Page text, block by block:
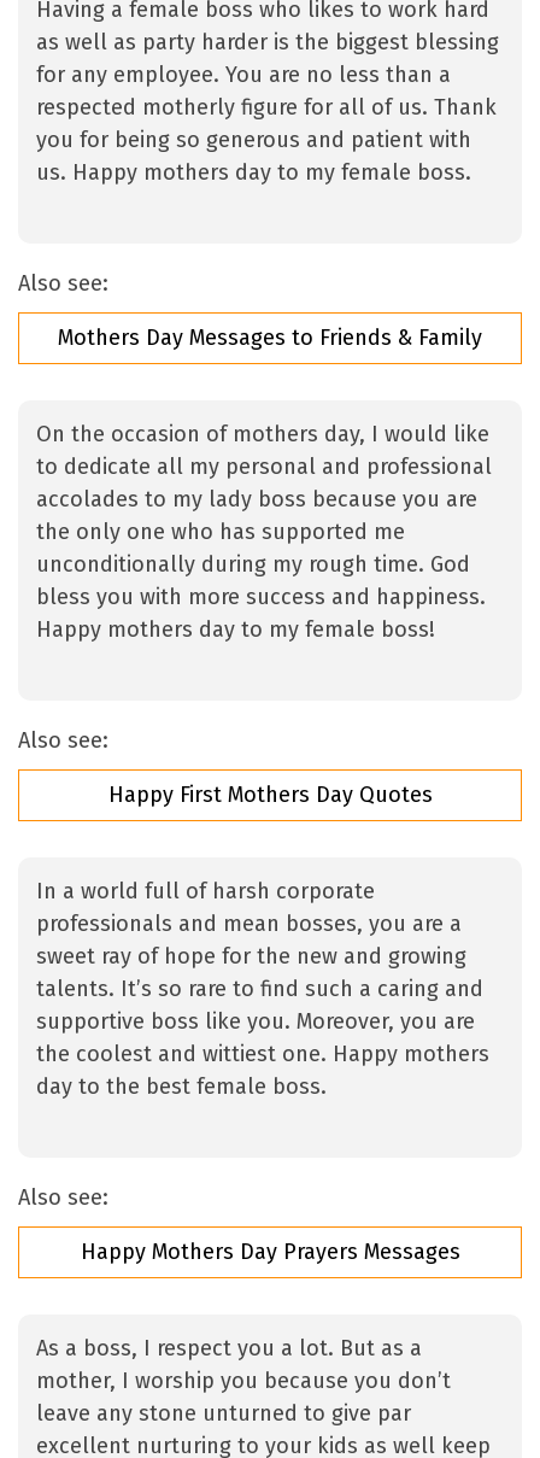
Having a female boss who likes to work hard
as well as party harder is the biggest blessing
for any employee. You are no less than a
respected motherly figure for all of us. Thank
you for being so generous and patient with
us. Happy mothers day to my female boss.
Also see:
Mothers Day Messages to Friends & Family
On the occasion of mothers day, I would like
to dedicate all my personal and professional
accolades to my lady boss because you are
the only one who has supported me
unconditionally during my rough time. God
bless you with more success and happiness.
Happy mothers day to my female boss!
Also see:
Happy First Mothers Day Quotes
In a world full of harsh corporate
professionals and mean bosses, you are a
sweet ray of hope for the new and growing
talents. It’s so rare to find such a caring and
supportive boss like you. Moreover, you are
the coolest and wittiest one. Happy mothers
day to the best female boss.
Also see:
Happy Mothers Day Prayers Messages
As a boss, I respect you a lot. But as a
mother, I worship you because you don’t
leave any stone unturned to give par
excellent nurturing to your kids as well keep